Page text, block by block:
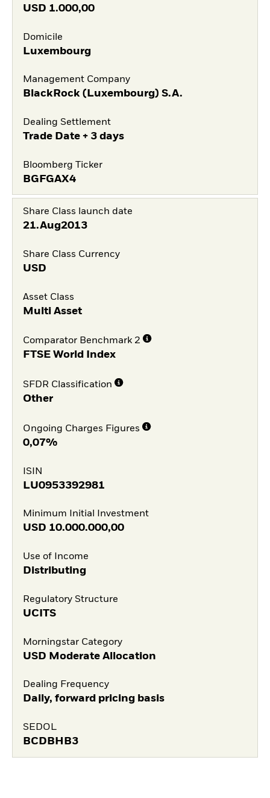
USD 1.000,00
Domicile
Luxembourg
Management Company
BlackRock (Luxembourg) S.A.
Dealing Settlement
Trade Date + 3 days
Bloomberg Ticker
BGFGAX4
Share Class launch date
21.Aug2013
Share Class Currency
USD
Asset Class
Multi Asset
Comparator Benchmark 2
FTSE World Index
SFDR Classification
Other
Ongoing Charges Figures
0,07%
ISIN
LU0953392981
Minimum Initial Investment
USD 10.000.000,00
Use of Income
Distributing
Regulatory Structure
UCITS
Morningstar Category
USD Moderate Allocation
Dealing Frequency
Daily, forward pricing basis
SEDOL
BCDBHB3